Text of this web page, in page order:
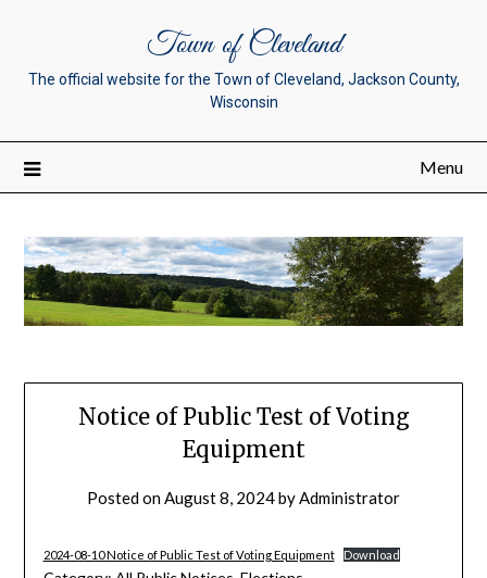
Town of Cleveland
The official website for the Town of Cleveland, Jackson County,
Wisconsin
Menu
Notice of Public Test of Voting
Equipment
Posted onAugust 8, 2024byAdministrator
2024-08-10 Notice of Public Test of Voting Equipment Download